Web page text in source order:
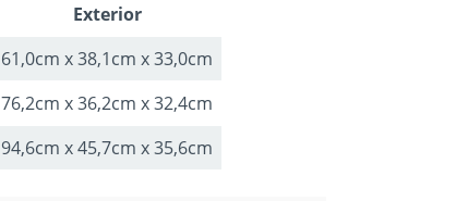
Exterior
61,0cm x 38,1cm x 33,0cm
76,2cm x 36,2cm x 32,4cm
94,6cm x 45,7cm x 35,6cm